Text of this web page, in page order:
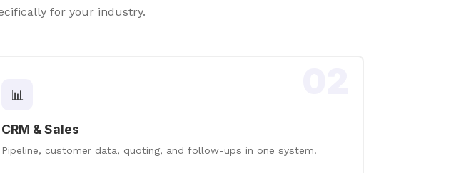
for your industry.
📊
CRM & Sales
Pipeline, customer data, quoting, and follow-ups in one system.